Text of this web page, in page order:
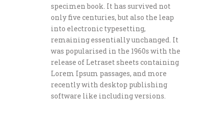
specimen book. It has survived not
only five centuries, but also the leap
into electronic typesetting,
remaining essentially unchanged. It
was popularised in the 1960s with the
release of Letraset sheets containing
Lorem Ipsum passages, and more
recently with desktop publishing
software like including versions.